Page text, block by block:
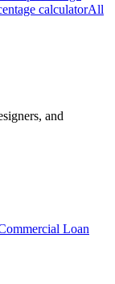
calculatorAll
and
Loan